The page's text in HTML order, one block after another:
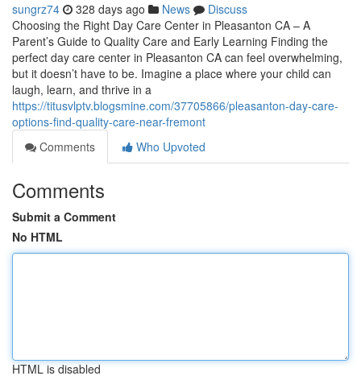
sungrz74 328 days ago News
Discuss
Choosing the Right Day Care Center in Pleasanton CA – A
Parent’s Guide to Quality Care and Early Learning Finding the
perfect day care center in Pleasanton CA can feel overwhelming,
but it doesn’t have to be. Imagine a place where your child can
laugh, learn, and thrive in a
https://titusvlptv.blogsmine.com/37705866/pleasanton-day-care-
options-find-quality-care-near-fremont
Comments
Who Upvoted
Comments
Submit a Comment
No HTML
HTML is disabled